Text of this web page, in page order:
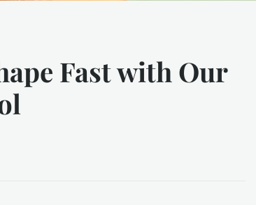
Fast with Our